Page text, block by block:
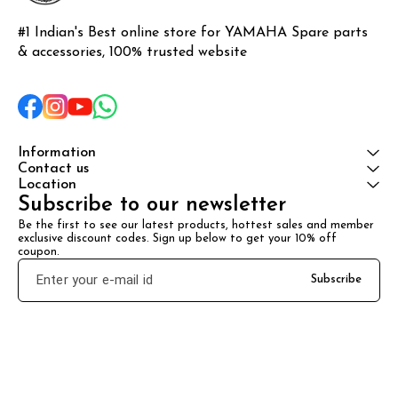
#1 Indian's Best online store for YAMAHA Spare parts
& accessories, 100% trusted website
Information
Contact us
Location
Subscribe to our newsletter
Be the first to see our latest products, hottest sales and member
exclusive discount codes. Sign up below to get your 10% off
coupon.
Subscribe